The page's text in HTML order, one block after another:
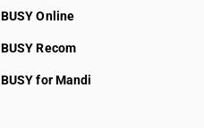
BUSY Online
BUSY Recom
BUSY for Mandi